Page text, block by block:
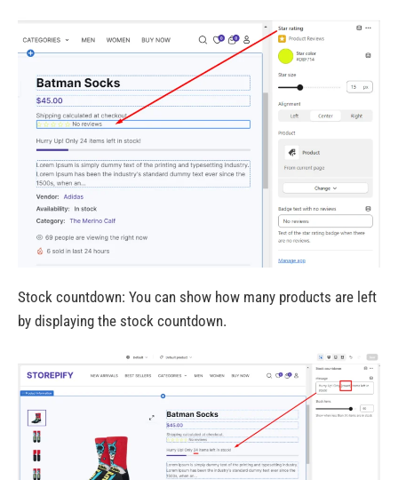
Stock countdown: You can show how many products are left
by displaying the stock countdown.